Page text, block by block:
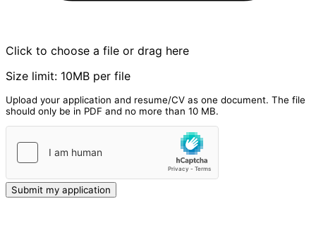
Click to choose a file or drag here
Size limit: 10MB per file
Upload your application and resume/CV as one document. The file
should only be in PDF and no more than 10 MB.
Submit my application